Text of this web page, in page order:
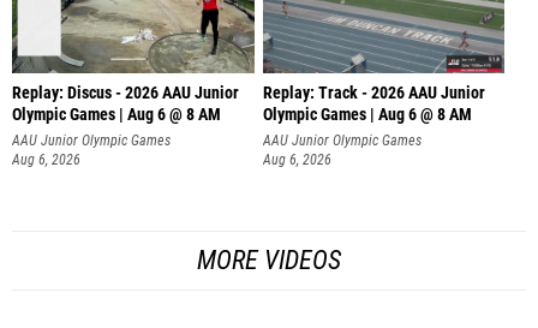
Replay: Discus - 2026 AAU Junior
Olympic Games | Aug 6 @ 8 AM
AAU Junior Olympic Games
Aug 6, 2026
Replay: Track - 2026 AAU Junior
Olympic Games | Aug 6 @ 8 AM
AAU Junior Olympic Games
Aug 6, 2026
MORE VIDEOS